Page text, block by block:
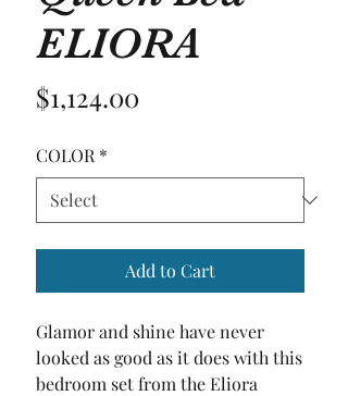
ELIORA
$1,124.00
COLOR *
Add to Cart
Glamor and shine have never
looked as good as it does with this
bedroom set from the Eliora